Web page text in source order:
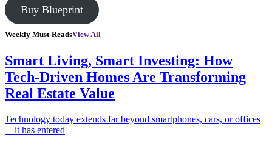
Buy Blueprint
Weekly Must-ReadsView All
Smart Living, Smart Investing: How
Tech-Driven Homes Are Transforming
Real Estate Value
Technology today extends far beyond smartphones, cars, or offices
—it has entered